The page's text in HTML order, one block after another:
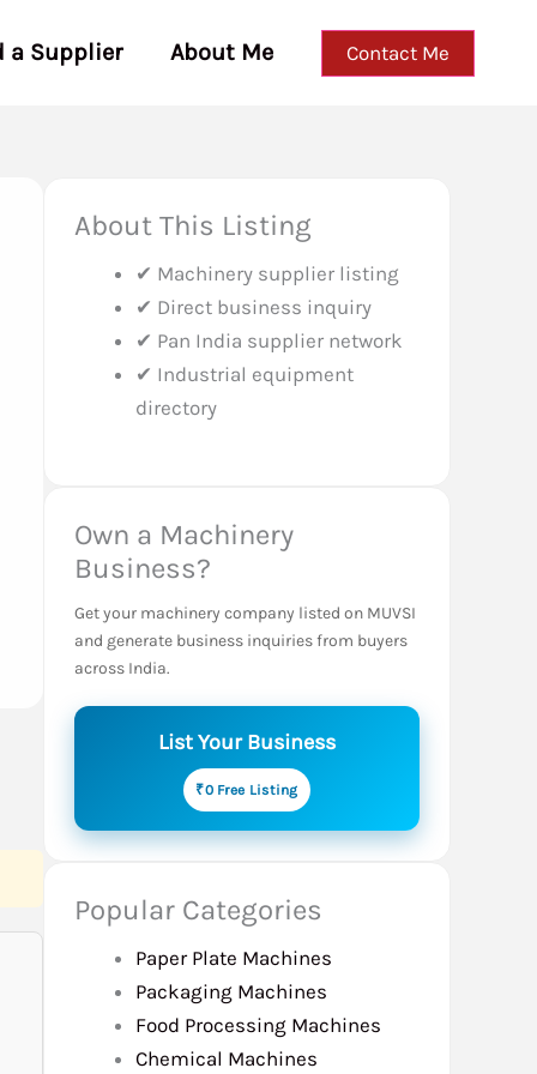
a Supplier About Me Contact Me
About This Listing
✔ Machinery supplier listing
✔ Direct business inquiry
✔ Pan India supplier network
✔ Industrial equipment
directory
Own a Machinery
Business?
Get your machinery company listed on MUVSI
and generate business inquiries from buyers
across India.
List Your Business
₹0 Free Listing
Popular Categories
Paper Plate Machines
Packaging Machines
Food Processing Machines
Chemical Machines